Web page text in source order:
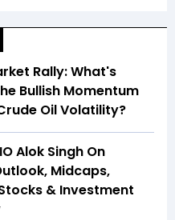
Rally: What's
Bullish Momentum
Oil Volatility?
Alok Singh On
Midcaps,
& Investment